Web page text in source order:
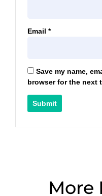
Email*
Save my name,
browser for the next
More